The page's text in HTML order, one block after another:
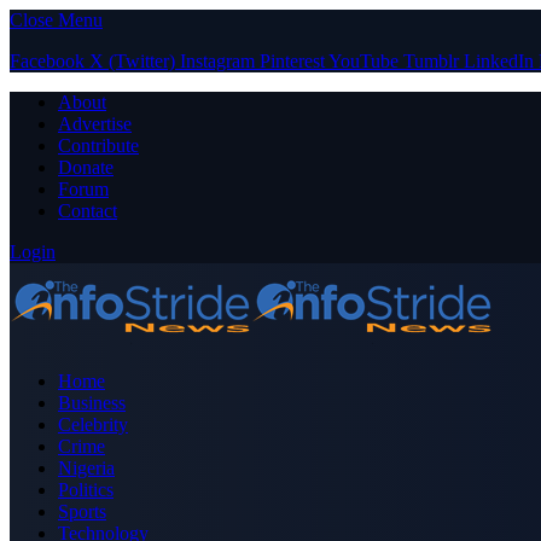
Close Menu
Facebook X (Twitter) Instagram PinterestYouTube Tumblr LinkedIn
About
Advertise
Contribute
Donate
Forum
Contact
Login
Home
Business
Celebrity
Crime
Nigeria
Politics
Sports
Technology